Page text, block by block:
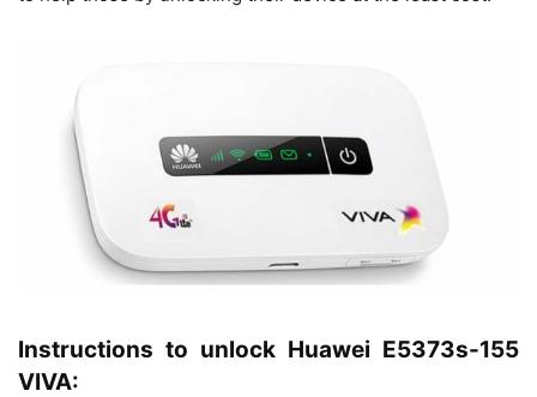
Instructions to unlock Huawei E5373s-155
VIVA: